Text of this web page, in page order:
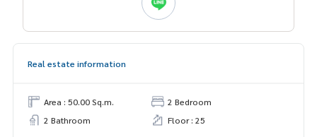
Real estate information
Area : 50.00 Sq.m.
2 Bedroom
2 Bathroom
Floor : 25